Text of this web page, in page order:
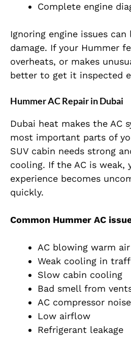
Complete engine
Ignoring engine issues
damage. If your Hummer
overheats, or makes
better to get it inspected
Hummer AC Repair in Dubai
Dubai heat makes the AC
most important parts of
SUV cabin needs strong
cooling. If the AC is weak,
experience becomes
quickly.
Common Hummer AC
AC blowing warm air
Weak cooling in
Slow cabin cooling
Bad smell from
AC compressor noise
Low airflow
Refrigerant leakage